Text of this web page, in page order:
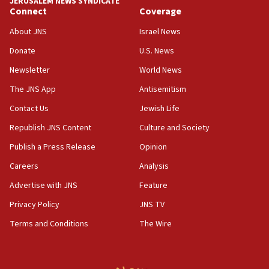
18:39
‘No famine in Gaza,’ Israeli foreign ministry says,
the empirical data’
18:28
CAMERA says it got ‘Financial Times’ to correct
‘false claim that linked AIPAC to Benjamin
Netanyahu’
18:23
AAUP member in Michigan opposes professor
Act in response to new local club president’s Jew-
hatred, 30 southern California rabbis, Jewish
Connect
About JNS
Donate
Newsletter
The JNS App
Contact Us
Republish JNS Content
Publish a Press Release
Careers
Advertise with JNS
Privacy Policy
Terms and Conditions
Coverage
Israel News
U.S. News
World News
Antisemitism
Jewish Life
Culture and Society
Opinion
Analysis
Feature
JNS TV
The Wire